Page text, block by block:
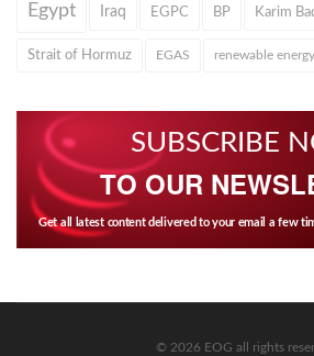
Egypt Iraq EGPC BP Karim
Strait of Hormuz EGAS renewable energy
SUBSCRIBE
TO OUR
Get all latest content delivered to your email a few
© 2026 EOG all rights